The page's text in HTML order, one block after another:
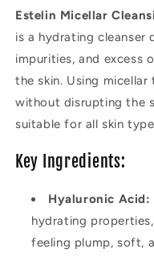
Acid
Acid
Estelin Micellar
is a hydrating cleanser
impurities, and excess
the skin. Using
without disrupting the
suitable for all skin
Key Ingredients:
Hyaluronic Acid:
hydrating
feeling plump, soft,